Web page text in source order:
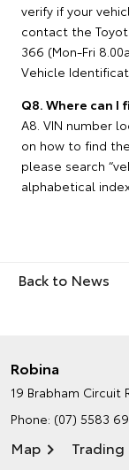
verify if your
contact the
366 (Mon-Fri
Vehicle
Q8. Where can I
A8. VIN number
on how to find
please search
alphabetical
Back to News
Robina
19 Brabham Circuit
Phone: (07) 5583
Map Trading